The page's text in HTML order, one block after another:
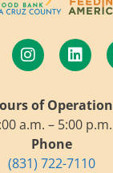
of Operation
a.m. – 5:00 p.m.
Phone
(831) 722-7110